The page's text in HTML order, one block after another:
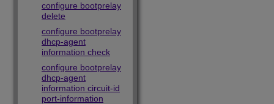
configure bootprelay
delete
configure bootprelay
dhcp-agent
information check
configure bootprelay
dhcp-agent
information circuit-id
port-information